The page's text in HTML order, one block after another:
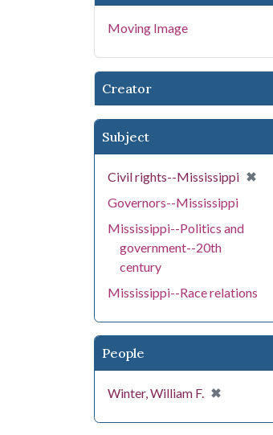
Moving Image
Creator
Subject
Civil rights--Mississippi ✖
Governors--Mississippi
Mississippi--Politics and
government--20th
century
Mississippi--Race relations
People
Winter, William F. ✖
[remove]